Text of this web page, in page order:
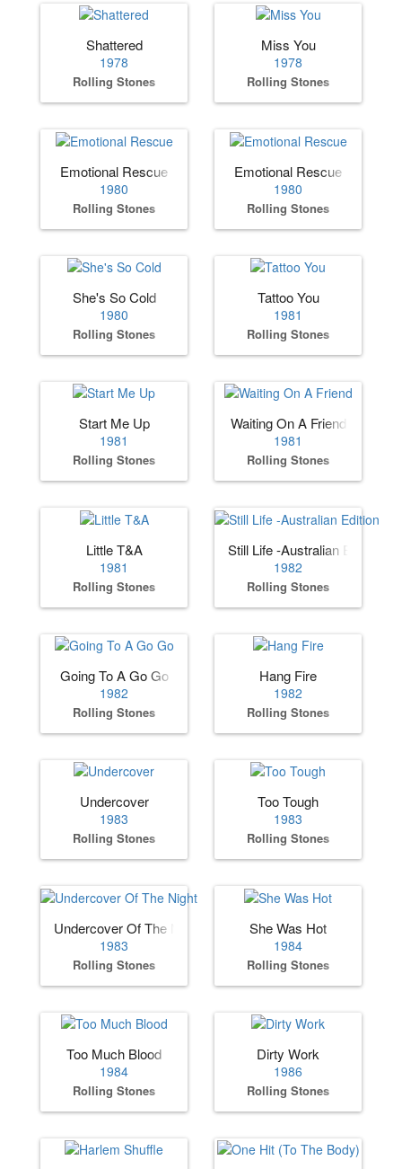
Shattered
1978
Rolling Stones
Miss You
1978
Rolling Stones
Emotional Rescue
1980
Rolling Stones
Emotional Rescue
1980
Rolling Stones
She's So Cold
1980
Rolling Stones
Tattoo You
1981
Rolling Stones
Start Me Up
1981
Rolling Stones
Waiting On A Friend
1981
Rolling Stones
Little T&A
1981
Rolling Stones
Still Life -Australian Edition
1982
Rolling Stones
Going To A Go Go
1982
Rolling Stones
Hang Fire
1982
Rolling Stones
Undercover
1983
Rolling Stones
Too Tough
1983
Rolling Stones
Undercover Of The Night
1983
Rolling Stones
She Was Hot
1984
Rolling Stones
Too Much Blood
1984
Rolling Stones
Dirty Work
1986
Rolling Stones